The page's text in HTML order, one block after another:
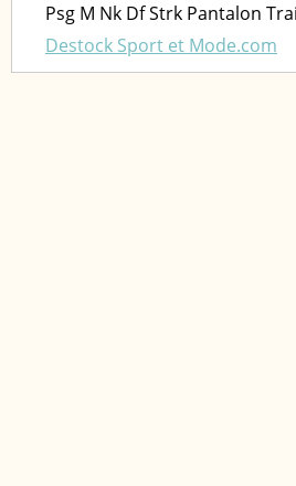
Psg M Nk Df Strk Pantalon
Destock Sport et Mode.com